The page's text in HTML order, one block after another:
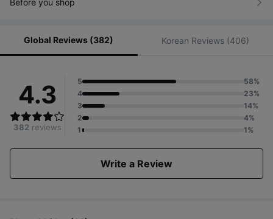
Before you shop
Global Reviews (382) Korean Reviews (406)
4.3
382 reviews
5
58%
4
23%
3
14%
2
4%
1
1%
Write a Review